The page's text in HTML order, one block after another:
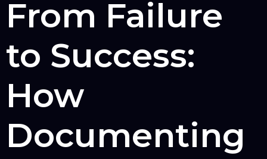
From Failure
to Success:
How
Documenting